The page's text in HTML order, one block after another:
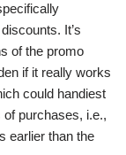
It’s
of the promo
if it really works
could handiest
purchases, i.e.,
earlier than the